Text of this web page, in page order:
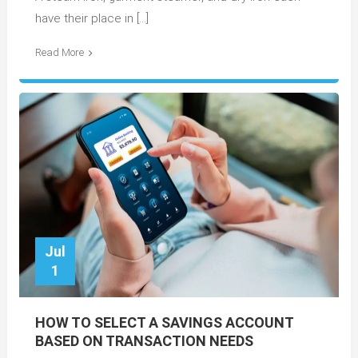
have their place in […]
Read More
Jul
1
HOW TO SELECT A SAVINGS ACCOUNT
BASED ON TRANSACTION NEEDS